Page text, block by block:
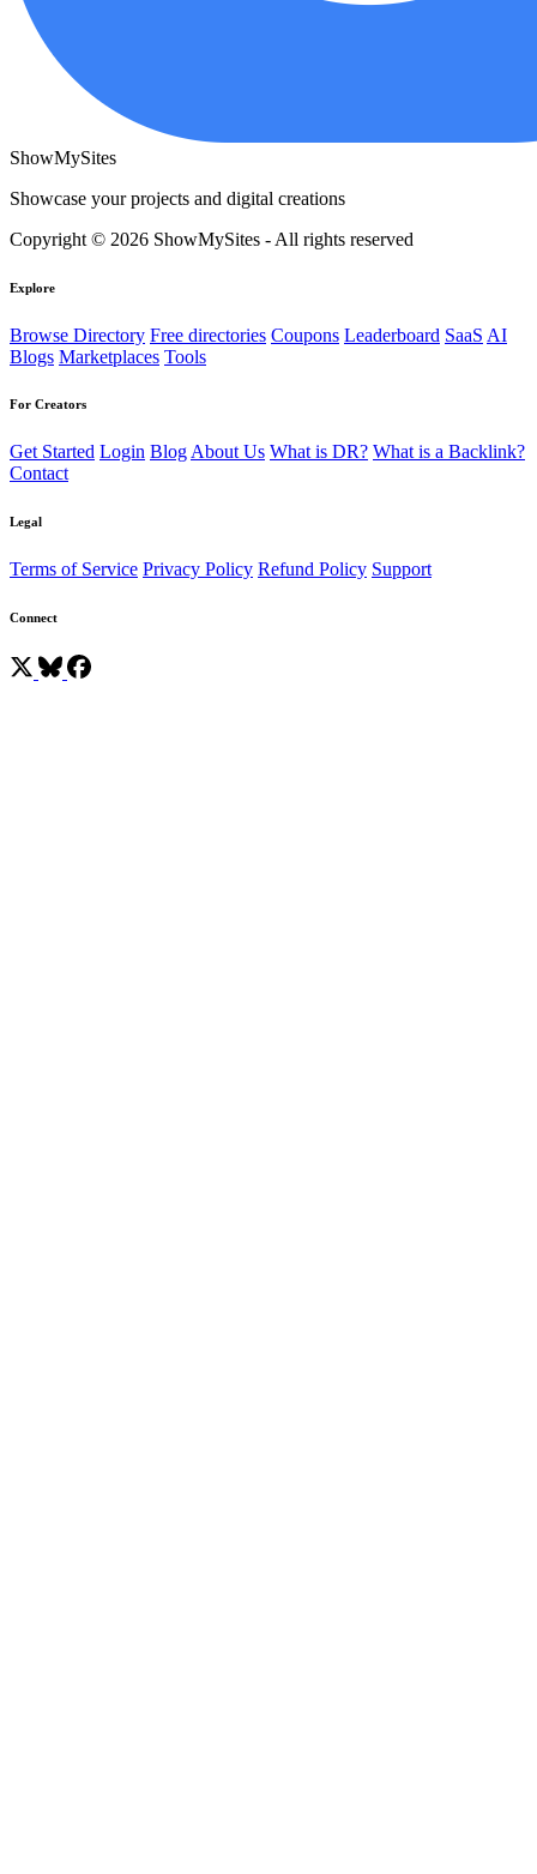
ShowMySites
Showcase your projects and digital creations
Copyright © 2026 ShowMySites - All rights reserved
Explore
Browse Directory Free directories Coupons Leaderboard SaaS AI
Blogs Marketplaces Tools
For Creators
Get Started Login BlogAbout Us What is DR? What is a Backlink?
Contact
Legal
Terms of Service Privacy Policy Refund Policy Support
Connect